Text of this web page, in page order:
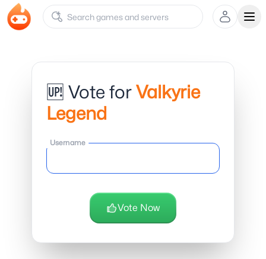
🆙 Vote forValkyrie
Legend
Username
Vote Now